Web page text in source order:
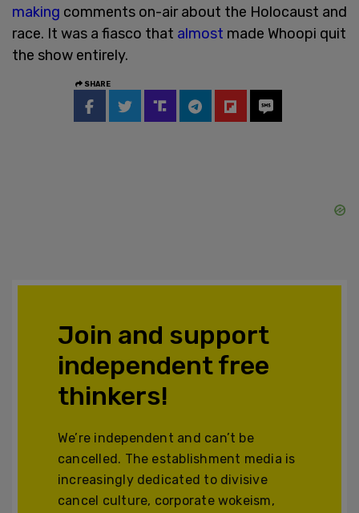
making comments on-air about the Holocaust and
race. It was a fiasco that almost made Whoopi quit
the show entirely.
SHARE
Join and support
independent free
thinkers!
We’re independent and can’t be
cancelled. The establishment media is
increasingly dedicated to divisive
cancel culture, corporate wokeism,